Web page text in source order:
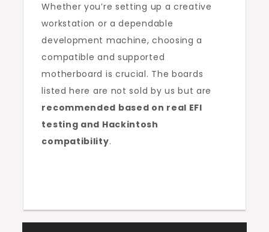
Whether you’re setting up a creative
workstation or a dependable
development machine, choosing a
compatible and supported
motherboard is crucial. The boards
listed here are not sold by us but are
recommended based on real EFI
testing and Hackintosh
compatibility.